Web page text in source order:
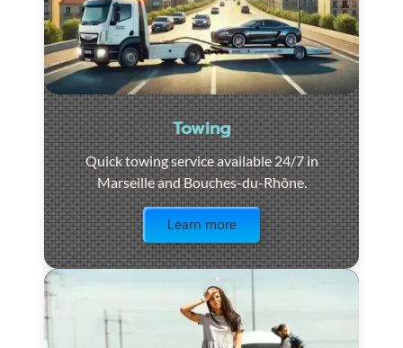
Towing
Quick towing service available 24/7 in
Marseille and Bouches-du-Rhône.
Learn more